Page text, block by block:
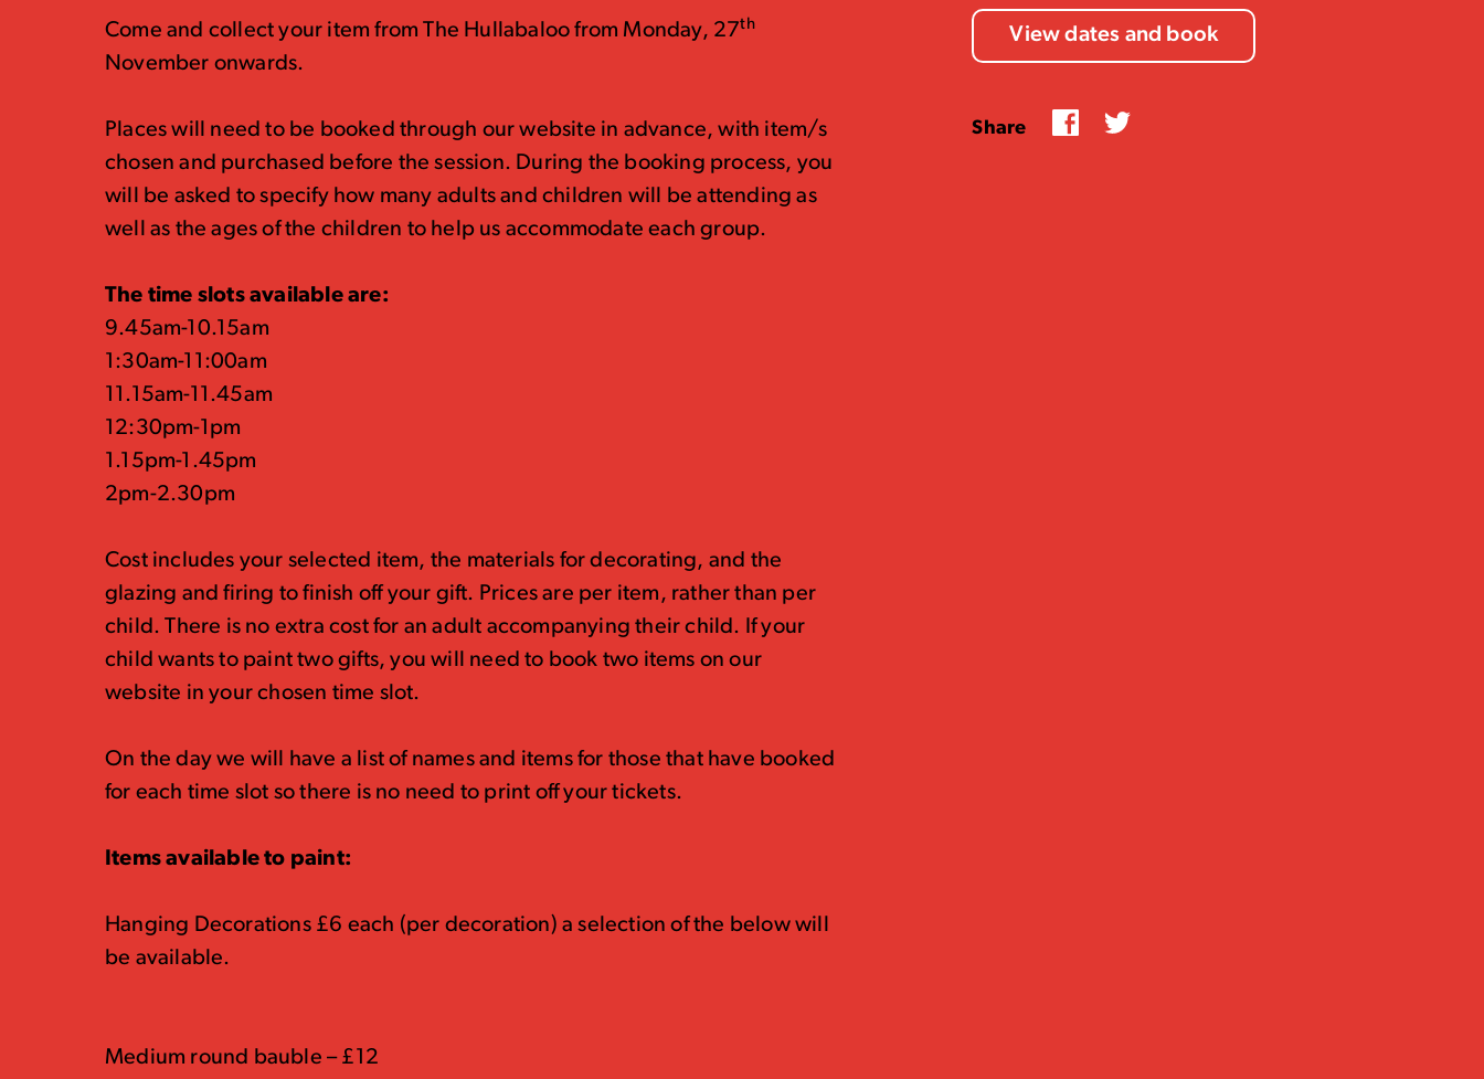
Come and collect your item from The Hullabaloo from Monday, 27th
November onwards.
Places will need to be booked through our website in advance, with item/s
chosen and purchased before the session. During the booking process, you
will be asked to specify how many adults and children will be attending as
well as the ages of the children to help us accommodate each group.
The time slots available are:
9.45am-10.15am
1:30am-11:00am
11.15am-11.45am
12:30pm-1pm
1.15pm-1.45pm
2pm-2.30pm
Cost includes your selected item, the materials for decorating, and the
glazing and firing to finish off your gift. Prices are per item, rather than per
child. There is no extra cost for an adult accompanying their child. If your
child wants to paint two gifts, you will need to book two items on our
website in your chosen time slot.
On the day we will have a list of names and items for those that have booked
for each time slot so there is no need to print off your tickets.
Items available to paint:
Hanging Decorations £6 each (per decoration) a selection of the below will
be available.
Medium round bauble – £12
View dates and book
Share FacebookTwitter